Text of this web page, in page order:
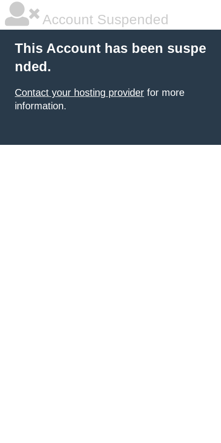
Account Suspended
This Account has been suspe
nded.
Contact your hosting provider for more
information.